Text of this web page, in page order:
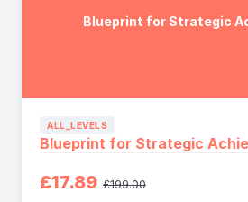
Blueprint for Strategic
ALL_LEVELS
Blueprint for Strategic
£17.89 £199.00